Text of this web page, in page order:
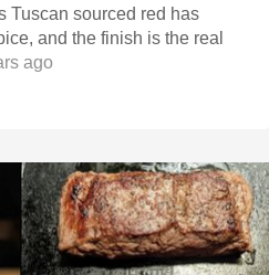
Tuscan sourced red has
and the finish is the real
ago